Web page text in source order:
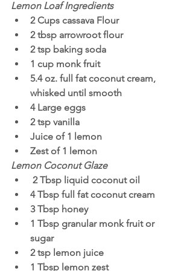
Lemon Loaf Ingredients
2 Cups cassava Flour
2 tbsp arrowroot flour
2 tsp baking soda
1 cup monk fruit
5.4 oz. full fat coconut cream,
whisked until smooth
4 Large eggs
2 tsp vanilla
Juice of 1 lemon
Zest of 1 lemon
Lemon Coconut Glaze
2 Tbsp liquid coconut oil
4 Tbsp full fat coconut cream
3 Tbsp honey
1 Tbsp granular monk fruit or
sugar
2 tsp lemon juice
1 Tbsp lemon zest